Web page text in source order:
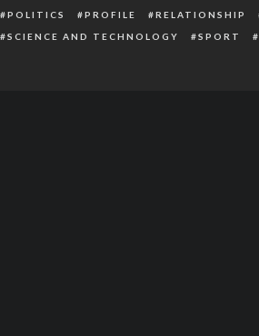
POLITICS
PROFILE RELATIONSHIP
SCIENCE AND TECHNOLOGY
SPORT